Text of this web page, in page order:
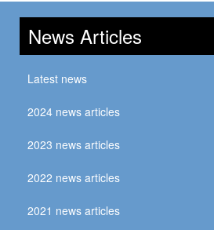
News Articles
Latest news
2024 news articles
2023 news articles
2022 news articles
2021 news articles